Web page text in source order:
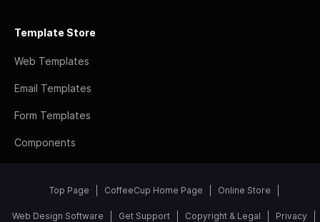
Template Store
Web Templates
Email Templates
Form Templates
Components
Top Page CoffeeCup Home Page Online Store
Web Design Software Get Support Copyright & Legal Privacy